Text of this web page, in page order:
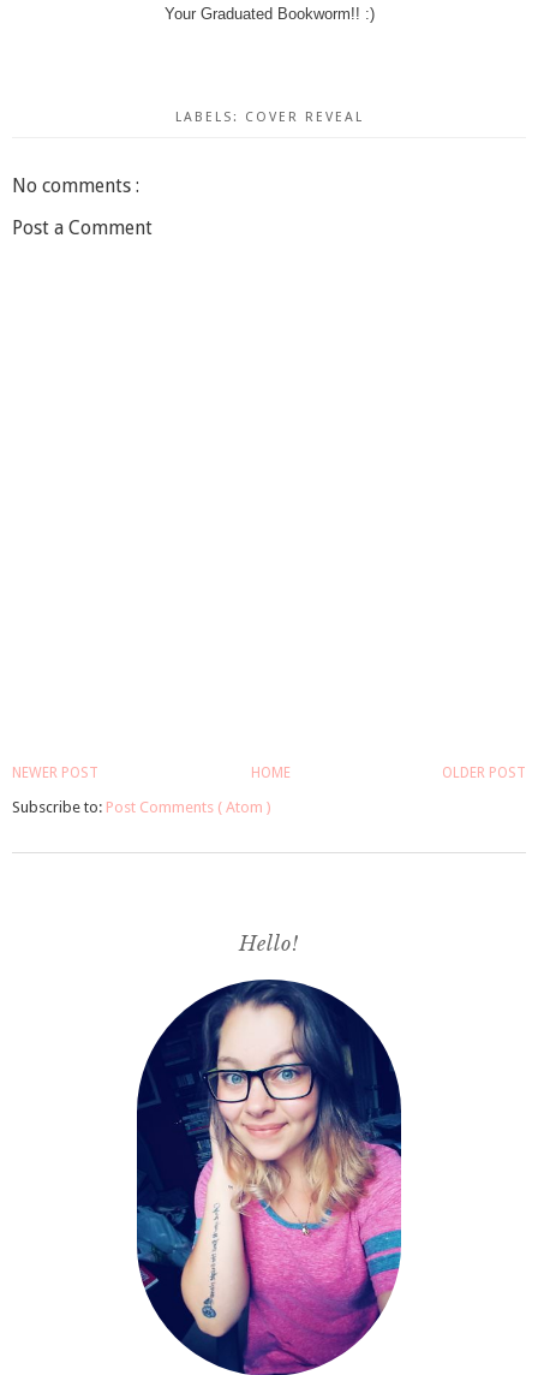
Your Graduated Bookworm!! :)
LABELS: COVER REVEAL
No comments :
Post a Comment
NEWER POST OLDER POST
HOME
Subscribe to: Post Comments ( Atom )
Hello!